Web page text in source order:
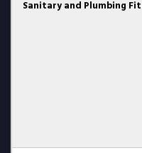
Sanitary and Plumbing